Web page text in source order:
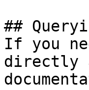
##
If you
directly